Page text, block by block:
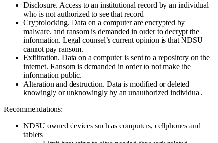
Disclosure. Access to an institutional record by an individual
who is not authorized to see that record
Cryptolocking. Data on a computer are encrypted by
malware. and ransom is demanded in order to decrypt the
information. Legal counsel’s current opinion is that NDSU
cannot pay ransom.
Exfiltration. Data on a computer is sent to a repository on the
internet. Ransom is demanded in order to not make the
information public.
Alteration and destruction. Data is modified or deleted
knowingly or unknowingly by an unauthorized individual.
Recommendations:
NDSU owned devices such as computers, cellphones and
tablets